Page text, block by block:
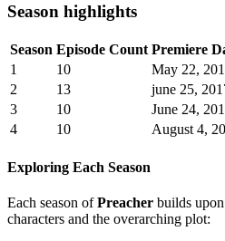
Season highlights
Season Episode Count Premiere
1
10 May 22,
2
13 june ‌25,
3
10 June 24,
4
10 August 4,
Exploring Each Season
Each season⁤ ofPreacher builds
characters and the overarching ​plot: